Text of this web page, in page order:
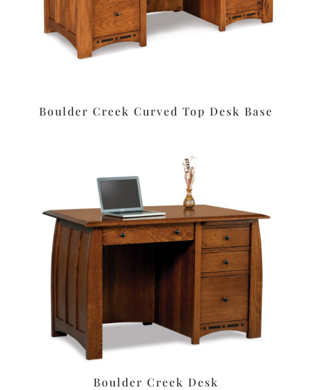
Boulder Creek Curved Top Desk Base
Boulder Creek Desk